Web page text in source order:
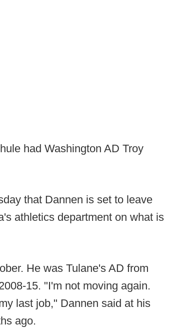
had Washington AD Troy
that Dannen is set to leave
athletics department on what is
He was Tulane's AD from
15. "I'm not moving again.
last job," Dannen said at his
ago.